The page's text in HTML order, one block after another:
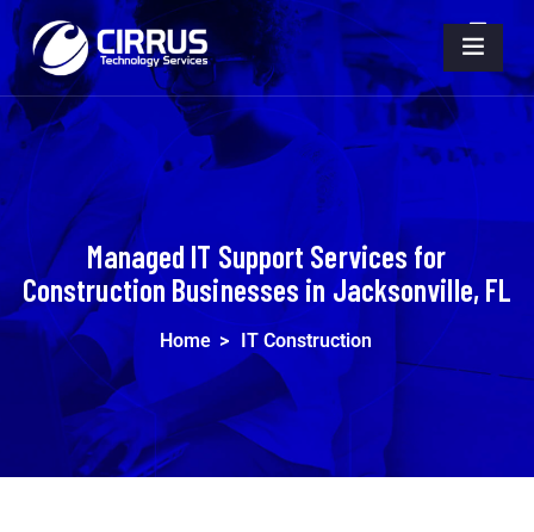
Managed IT Support Services for
Construction Businesses in Jacksonville, FL
Home > IT Construction